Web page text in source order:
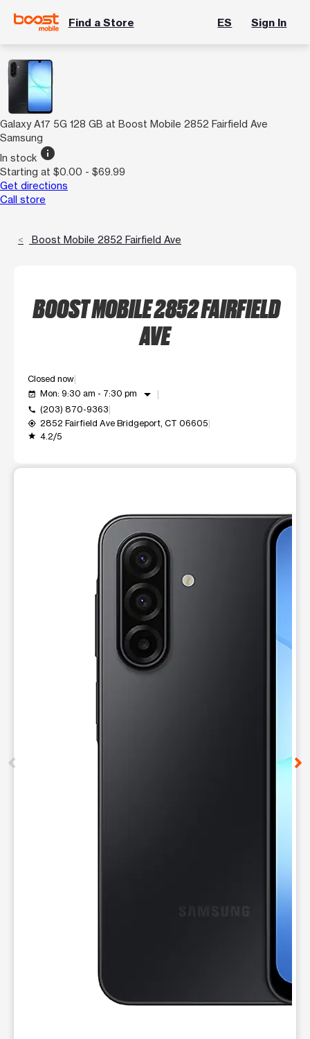
Find a Store ES Sign In
Galaxy A17 5G 128 GB at Boost Mobile 2852 Fairfield Ave
Samsung
In stock info
Starting at $0.00 - $69.99
Get directions
Call store
Boost Mobile 2852 Fairfield Ave
BOOST MOBILE 2852 FAIRFIELD
AVE
Closed now
event_available Mon: 9:30 am - 7:30 pm arrow_drop_down
call (203) 870-9363
my_location 2852 Fairfield Ave Bridgeport, CT 06605
grade 4.2/5